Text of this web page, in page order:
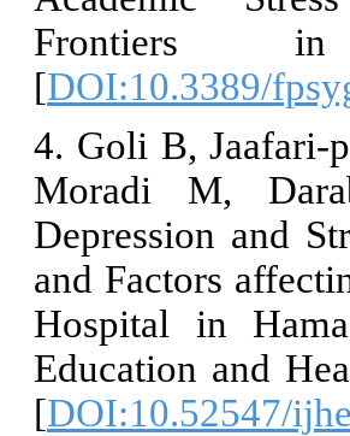
Frontiers in
[DOI:10.3389/
4. Goli B, Jaafari-
Moradi M,
Depression and
and Factors
Hospital in
Education and
[DOI:10.52547/